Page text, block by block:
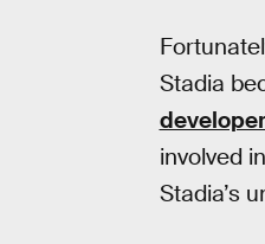
Stadia
involved
Stadia’s